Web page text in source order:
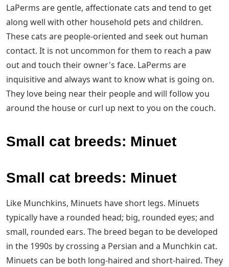
LaPerms are gentle, affectionate cats and tend to get
along well with other household pets and children.
These cats are people-oriented and seek out human
contact. It is not uncommon for them to reach a paw
out and touch their owner's face. LaPerms are
inquisitive and always want to know what is going on.
They love being near their people and will follow you
around the house or curl up next to you on the couch.
Small cat breeds: Minuet
Small cat breeds: Minuet
Like Munchkins, Minuets have short legs. Minuets
typically have a rounded head; big, rounded eyes; and
small, rounded ears. The breed began to be developed
in the 1990s by crossing a Persian and a Munchkin cat.
Minuets can be both long-haired and short-haired. They